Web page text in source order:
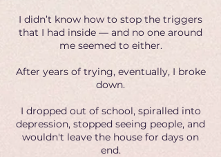
I didn’t know how to stop the triggers
that I had inside — and no one around
me seemed to either.
After years of trying, eventually, I broke
down.
I dropped out of school, spiralled into
depression, stopped seeing people, and
wouldn't leave the house for days on
end.